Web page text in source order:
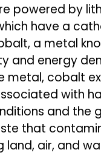
powered by
have a
a metal
and energy
metal, cobalt
with
and the
that
land, air, and